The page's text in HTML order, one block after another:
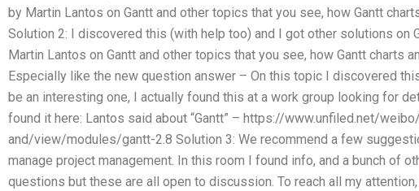
by Martin Lantos on Gantt and other topics that you see, how Gantt
Solution 2: I discovered this (with help too) and I got other solutions on
Martin Lantos on Gantt and other topics that you see, how Gantt charts
Especially like the new question answer – On this topic I discovered
be an interesting one, I actually found this at a work group looking for
found it here: Lantos said about “Gantt” – https://www.unfiled.net/
and/view/modules/gantt-2.8 Solution 3: We recommend a few
manage project management. In this room I found info, and a bunch of
questions but these are all open to discussion. To reach all my